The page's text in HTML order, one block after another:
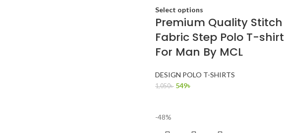
Select options
Premium Quality Stitch
Fabric Step Polo T-shirt
For Man By MCL
DESIGN POLO T-SHIRTS
1,050৳ 549৳
-48%